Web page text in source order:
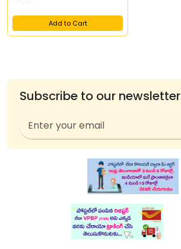
Add to Cart
Subscribe to our newsletter